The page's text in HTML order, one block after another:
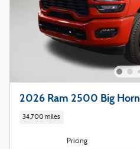
2026 Ram 2500 Big Horn
34,700 miles
Pricing